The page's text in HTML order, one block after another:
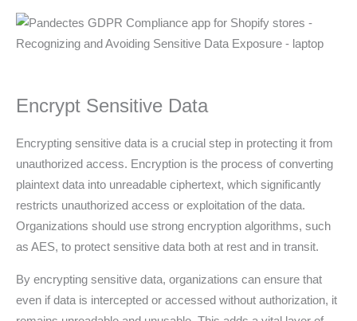
Encrypt Sensitive Data
Encrypting sensitive data is a crucial step in protecting it from
unauthorized access. Encryption is the process of converting
plaintext data into unreadable ciphertext, which significantly
restricts unauthorized access or exploitation of the data.
Organizations should use strong encryption algorithms, such
as AES, to protect sensitive data both at rest and in transit.
By encrypting sensitive data, organizations can ensure that
even if data is intercepted or accessed without authorization, it